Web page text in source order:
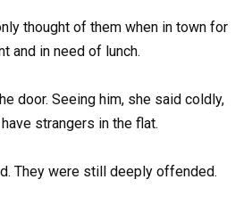
thought of them when in town for
and in need of lunch.
door. Seeing him, she said coldly,
strangers in the flat.
They were still deeply offended.